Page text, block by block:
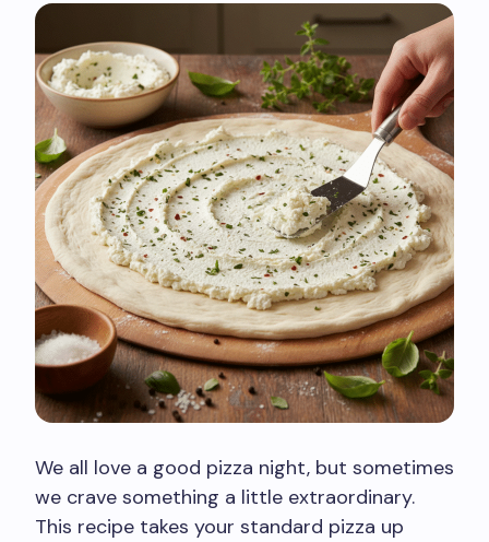
We all love a good pizza night, but sometimes
we crave something a little extraordinary.
This recipe takes your standard pizza up